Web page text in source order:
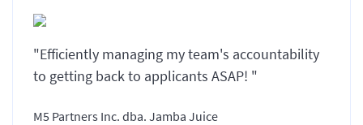
"Efficiently managing my team's accountability
to getting back to applicants ASAP! "
M5 Partners Inc. dba. Jamba Juice